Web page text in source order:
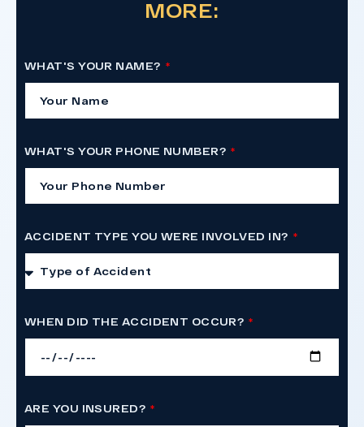
MORE:
WHAT'S YOUR NAME?
WHAT'S YOUR PHONE NUMBER?
ACCIDENT TYPE YOU WERE INVOLVED IN?
WHEN DID THE ACCIDENT OCCUR?
ARE YOU INSURED?